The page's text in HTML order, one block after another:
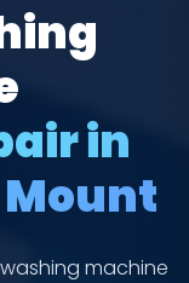
in
machine